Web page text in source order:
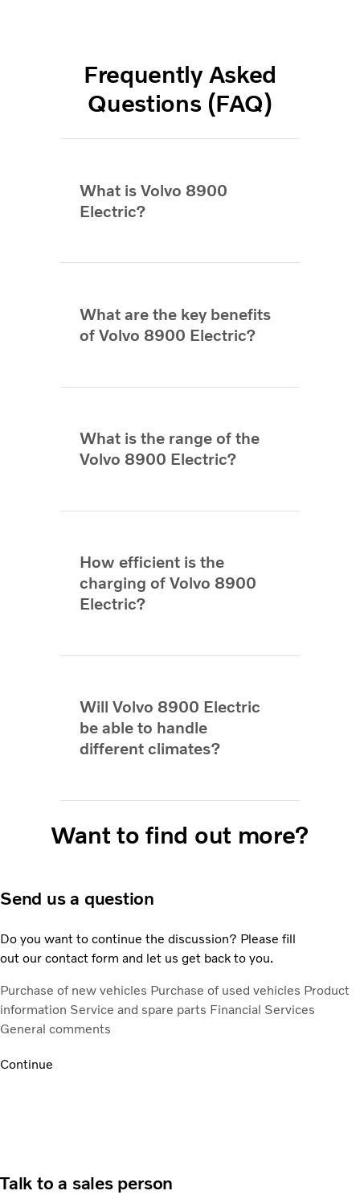
Frequently Asked
Questions (FAQ)
What is Volvo 8900
Electric?
What are the key benefits
of Volvo 8900 Electric?
What is the range of the
Volvo 8900 Electric?
How efficient is the
charging of Volvo 8900
Electric?
Will Volvo 8900 Electric
be able to handle
different climates?
Want to find out more?
Send us a question
Do you want to continue the discussion? Please fill
out our contact form and let us get back to you.
Purchase of new vehicles Purchase of used vehicles Product
information Service and spare parts Financial Services
General comments
Continue
Talk to a sales person